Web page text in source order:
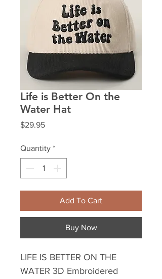
Life is Better On the
Water Hat
$29.95Price
Quantity *
Add To Cart
Buy Now
LIFE IS BETTER ON THE
WATER 3D Embroidered